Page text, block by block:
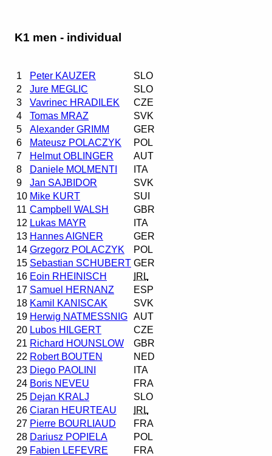
K1 men - individual
1 Peter KAUZER
SLO
2
Jure MEGLIC
SLO
3
Vavrinec HRADILEK
CZE
4
Tomas MRAZ
SVK
5
Alexander GRIMM
GER
6
Mateusz POLACZYK
POL
7
Helmut OBLINGER
AUT
8
Daniele MOLMENTI
ITA
9
Jan SAJBIDOR
SVK
10 Mike KURT
SUI
11 Campbell WALSH
GBR
12 Lukas MAYR
ITA
13 Hannes AIGNER
GER
14 Grzegorz POLACZYK
POL
15 Sebastian SCHUBERT GER
16 Eoin RHEINISCH
IRL
17 Samuel HERNANZ
ESP
18 Kamil KANISCAK
SVK
19 Herwig NATMESSNIG AUT
20 Lubos HILGERT
CZE
21 Richard HOUNSLOW
GBR
22 Robert BOUTEN
NED
23 Diego PAOLINI
ITA
24 Boris NEVEU
FRA
25 Dejan KRALJ
SLO
26 Ciaran HEURTEAU
IRL
27 Pierre BOURLIAUD
FRA
28 Dariusz POPIELA
POL
29 Fabien LEFEVRE
FRA